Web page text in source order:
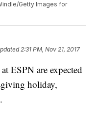
Getty Images for
2:31 PM, Nov 21, 2017
ESPN are expected
holiday,